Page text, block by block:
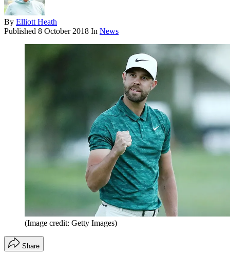
By Elliott Heath
Published 8 October 2018 In News
(Image credit: Getty Images)
Share